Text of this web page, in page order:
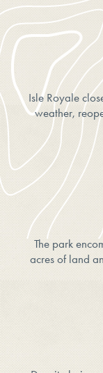
Isle Royale
weather,
The park
acres of land